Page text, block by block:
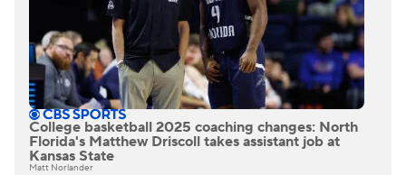
College basketball 2025 coaching changes: North
Florida's Matthew Driscoll takes assistant job at
Kansas State
Matt Norlander